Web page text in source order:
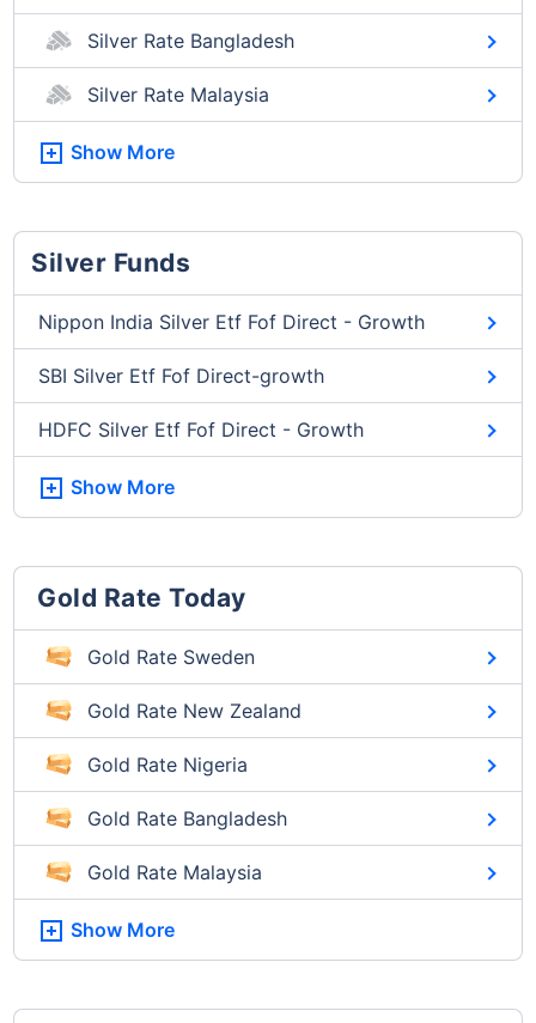
Silver Rate Bangladesh
Silver Rate Malaysia
Show More
Silver Funds
Nippon India Silver Etf Fof Direct - Growth
SBI Silver Etf Fof Direct-growth
HDFC Silver Etf Fof Direct - Growth
Show More
Gold Rate Today
Gold Rate Sweden
Gold Rate New Zealand
Gold Rate Nigeria
Gold Rate Bangladesh
Gold Rate Malaysia
Show More